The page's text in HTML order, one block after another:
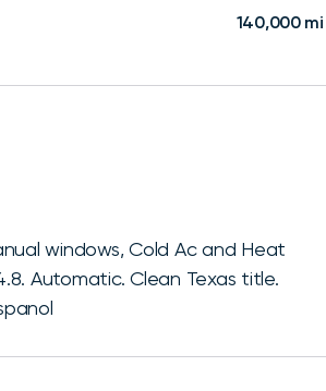
140,000 mi
windows, Cold Ac and Heat
Automatic. Clean Texas title.